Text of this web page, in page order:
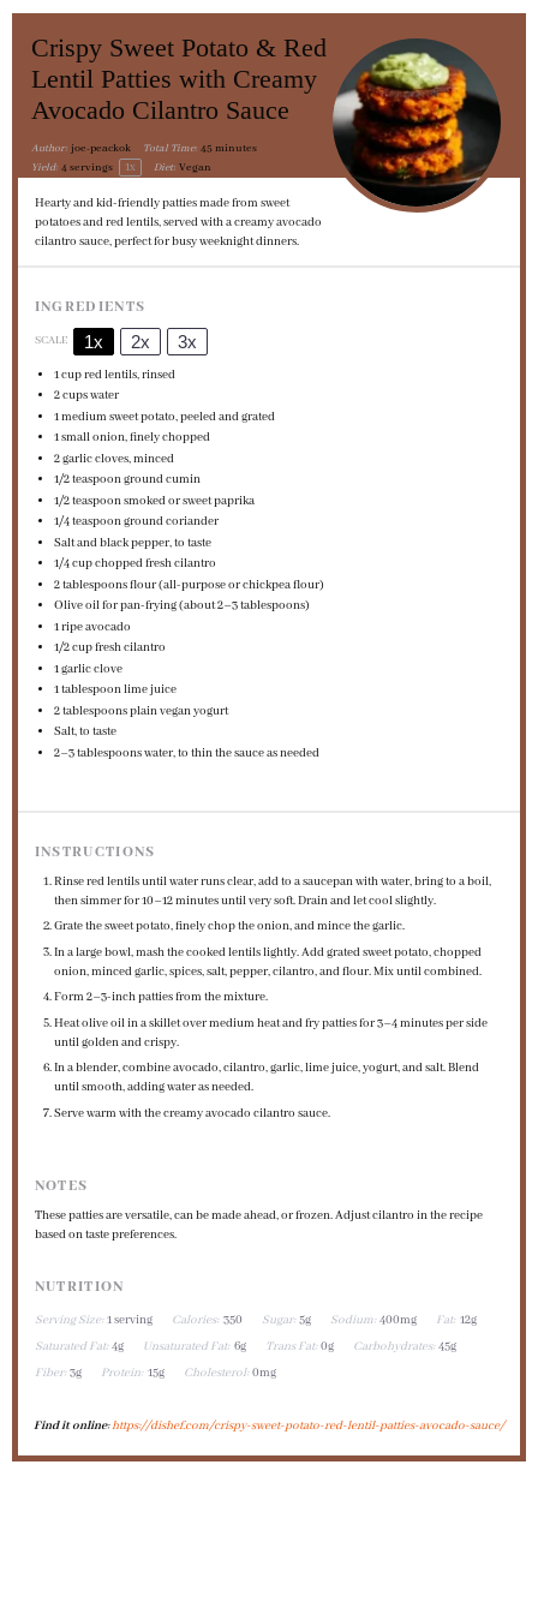
Crispy Sweet Potato & Red
Lentil Patties with Creamy
Avocado Cilantro Sauce
Author: joe-peackok Total Time: 45 minutes
Yield: 4 servings 1x Diet: Vegan
Hearty and kid-friendly patties made from sweet
potatoes and red lentils, served with a creamy avocado
cilantro sauce, perfect for busy weeknight dinners.
INGREDIENTS
SCALE 1x 2x 3x
1 cupred lentils, rinsed
2 cupswater
1medium sweet potato, peeled and grated
1small onion, finely chopped
2garlic cloves, minced
1/2 teaspoonground cumin
1/2 teaspoonsmoked or sweet paprika
1/4 teaspoonground coriander
Salt and black pepper, to taste
1/4 cupchopped fresh cilantro
2 tablespoonsflour (all-purpose or chickpea flour)
Olive oil for pan-frying (about 2–3 tablespoons)
1ripe avocado
1/2 cupfresh cilantro
1garlic clove
1 tablespoonlime juice
2 tablespoonsplain vegan yogurt
Salt, to taste
2–3tablespoons water, to thin the sauce as needed
INSTRUCTIONS
Rinse red lentils until water runs clear, add to a saucepan with water, bring to a boil,
then simmer for 10–12 minutes until very soft. Drain and let cool slightly.
Grate the sweet potato, finely chop the onion, and mince the garlic.
In a large bowl, mash the cooked lentils lightly. Add grated sweet potato, chopped
onion, minced garlic, spices, salt, pepper, cilantro, and flour. Mix until combined.
Form 2–3-inch patties from the mixture.
Heat olive oil in a skillet over medium heat and fry patties for 3–4 minutes per side
until golden and crispy.
In a blender, combine avocado, cilantro, garlic, lime juice, yogurt, and salt. Blend
until smooth, adding water as needed.
Serve warm with the creamy avocado cilantro sauce.
NOTES
These patties are versatile, can be made ahead, or frozen. Adjust cilantro in the recipe
based on taste preferences.
NUTRITION
Serving Size: 1 serving Calories: 350 Sugar: 5g Sodium: 400mg Fat: 12g
Saturated Fat: 4g Unsaturated Fat: 6g Trans Fat: 0g Carbohydrates: 45g
Fiber: 3g Protein: 15g Cholesterol: 0mg
Find it online:https://dishef.com/crispy-sweet-potato-red-lentil-patties-avocado-sauce/